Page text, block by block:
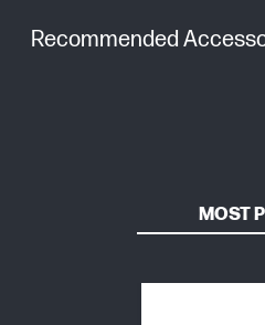
Recommended
MOST